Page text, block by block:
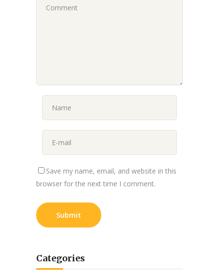
Save my name, email, and website in this
browser for the next time I comment.
Categories